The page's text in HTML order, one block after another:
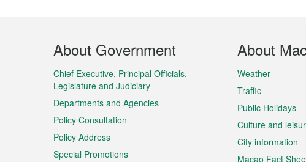
Footer
Menu
About Government
Chief Executive, Principal Officials,
Legislature and Judiciary
Departments and Agencies
Policy Consultation
Policy Address
Special Promotions
About
Weather
Traffic
Public Holidays
Culture and
City information
Macao Fact